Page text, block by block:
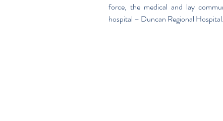
force, the medical and lay
hospital – Duncan Regional Hospital.